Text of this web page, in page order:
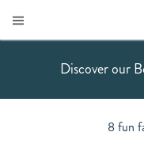
Discover our
8 fun